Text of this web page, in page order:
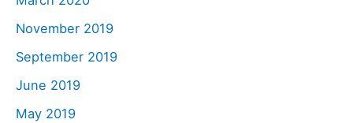
November 2019
September 2019
June 2019
May 2019